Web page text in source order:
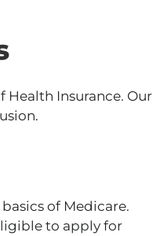
Insurance. Our
of Medicare.
to apply for